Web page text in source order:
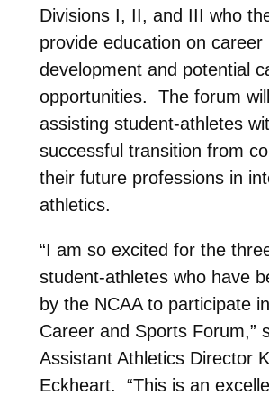
Divisions I, II, and III who the
provide education on career
development and potential
opportunities. The forum
assisting student-athletes
successful transition from
their future professions in
athletics.
“I am so excited for the
student-athletes who have
by the NCAA to participate
Career and Sports Forum,”
Assistant Athletics Director
Eckheart. “This is an